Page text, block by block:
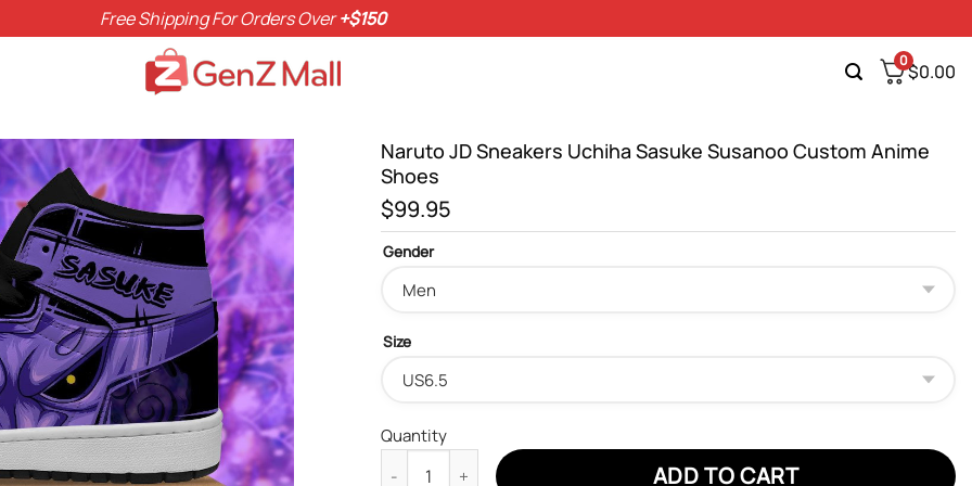
Free Shipping For Orders Over+$150
0$0.00
Naruto JD Sneakers Uchiha Sasuke Susanoo Custom Anime
Shoes
$99.95
Gender
Size
Quantity
Naruto JD Sneakers Uchiha Sasuke Susanoo Custom Anime Shoes quantity
ADD TO CART